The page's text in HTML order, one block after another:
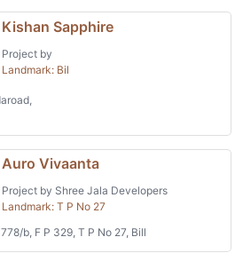
Kishan Sapphire
Project by
Landmark: Bil
Auro Vivaanta
Project by Shree Jala Developers
Landmark: T P No 27
b, F P 329, T P No 27, Bill